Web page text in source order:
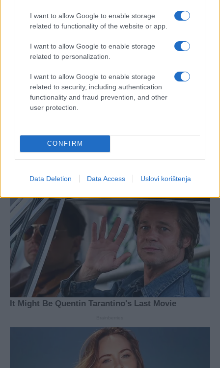
I want to allow Google to enable storage
related to functionality of the website or app.
I want to allow Google to enable storage
related to personalization.
I want to allow Google to enable storage
related to security, including authentication
functionality and fraud prevention, and other
user protection.
CONFIRM
Data Deletion Data Access Uslovi korištenja